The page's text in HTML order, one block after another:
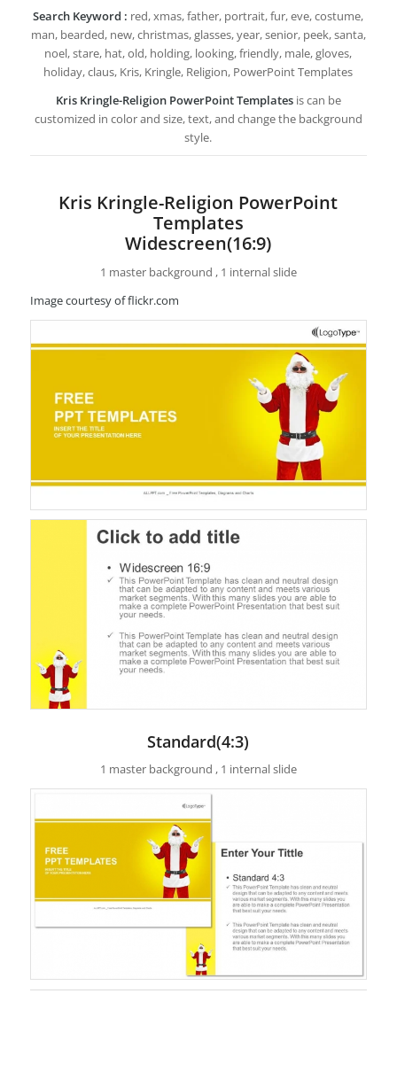
Search Keyword : red, xmas, father, portrait, fur, eve, costume,
man, bearded, new, christmas, glasses, year, senior, peek, santa,
noel, stare, hat, old, holding, looking, friendly, male, gloves,
holiday, claus, Kris, Kringle, Religion, PowerPoint Templates
Kris Kringle-Religion PowerPoint Templates is can be
customized in color and size, text, and change the background
style.
Kris Kringle-Religion PowerPoint
Templates
Widescreen(16:9)
1 master background , 1 internal slide
Image courtesy of flickr.com
Standard(4:3)
1 master background , 1 internal slide